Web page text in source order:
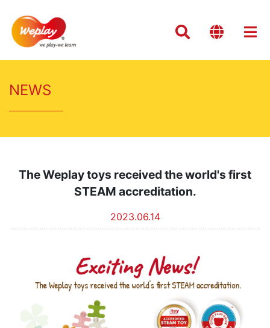
NEWS
The Weplay toys received the world's first
STEAM accreditation.
2023.06.14